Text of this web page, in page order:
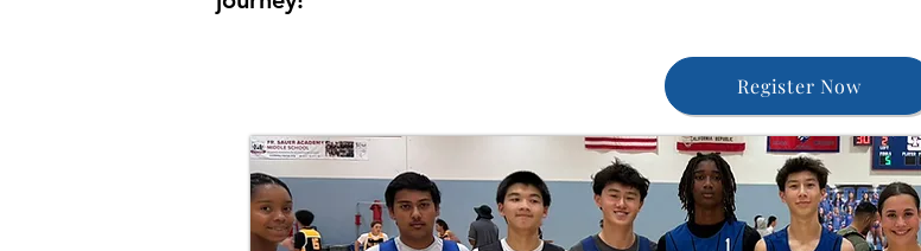
Register Now